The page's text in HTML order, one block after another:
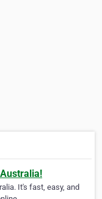
It's fast, easy, and